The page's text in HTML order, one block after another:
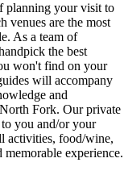
planning your visit to
venues are the most
As a team of
the best
won't find on your
will accompany
and
Fork. Our private
you and/or your
activities, food/wine,
memorable experience.